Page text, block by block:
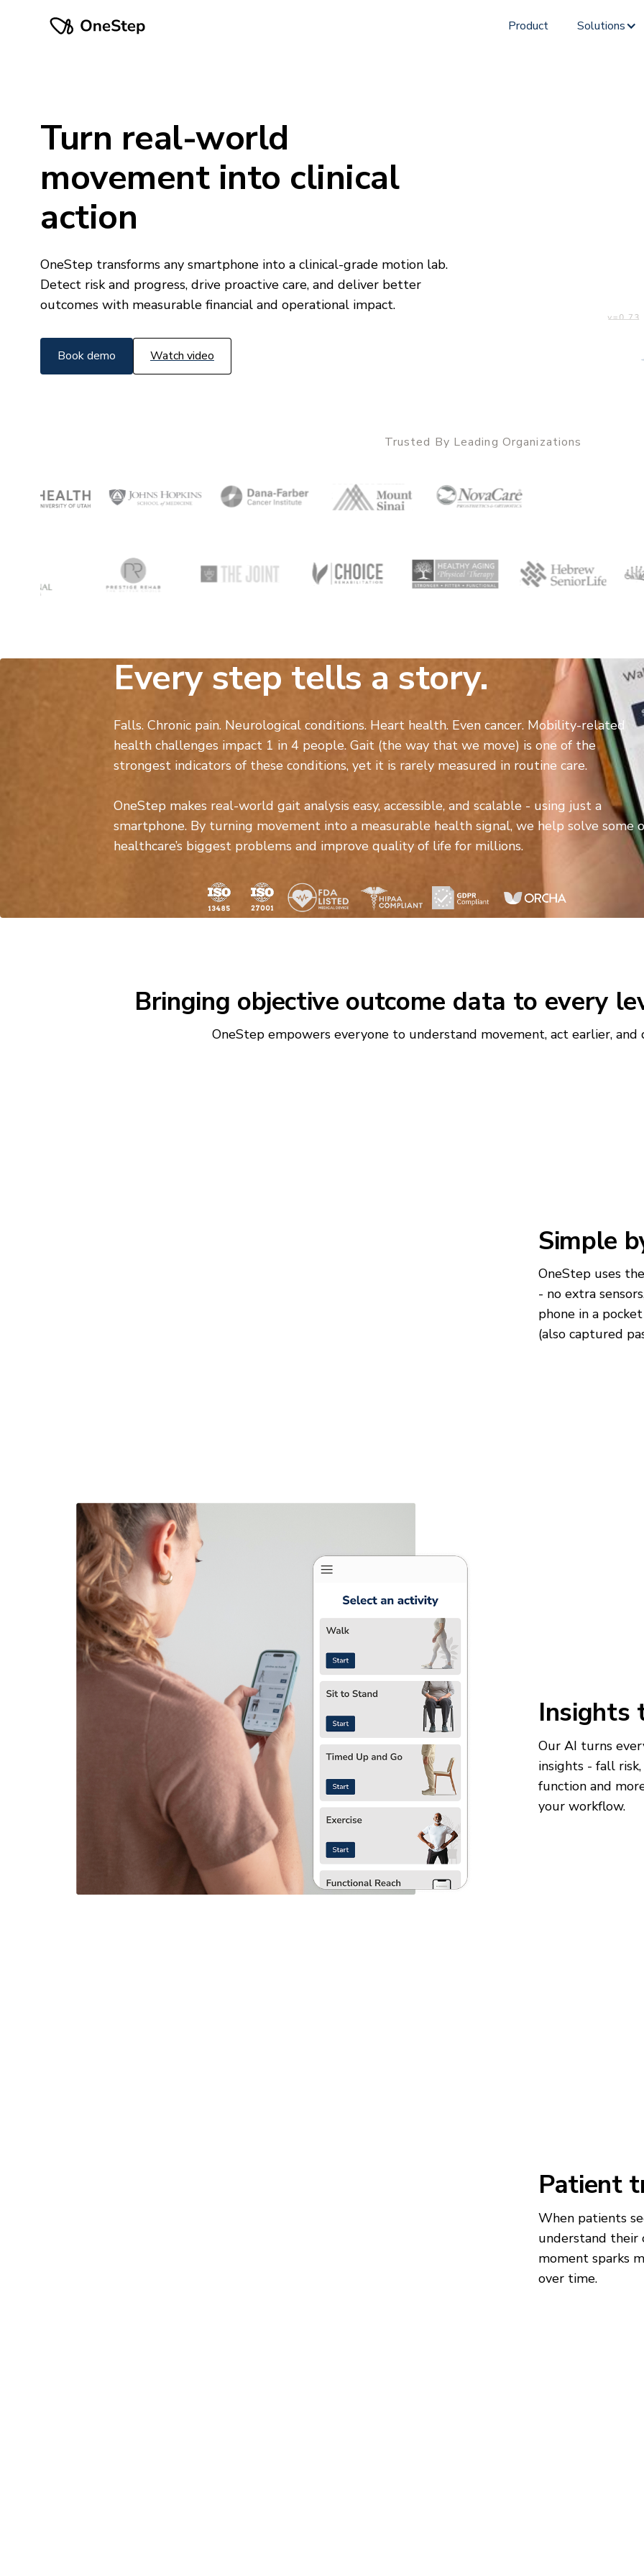
Product Solutions
Turn real-world
movement into clinical
action
OneStep transforms any smartphone into a clinical-grade motion lab.
Detect risk and progress, drive proactive care, and deliver better
outcomes with measurable financial and operational impact.
Book demo Watch video
Trusted By Leading Organizations
Every step tells a story.
Falls. Chronic pain. Neurological conditions. Heart health. Even cancer. Mobility-related
health challenges impact 1 in 4 people. Gait (the way that we move) is one of the
strongest indicators of these conditions, yet it is rarely measured in routine care.
OneStep makes real-world gait analysis easy, accessible, and scalable - using just a
smartphone. By turning movement into a measurable health signal, we help solve some
healthcare’s biggest problems and improve quality of life for millions.
Bringing objective outcome data to every
OneStep empowers everyone to understand movement, act earlier,
Simple
OneStep uses
- no extra
phone in a
(also captured
Insights
Our AI turns
insights - fall
function and
your workflow.
Patient
When patients
understand their
moment sparks
over time.